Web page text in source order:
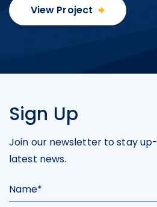
View Project
Sign Up
Join our newsletter to stay
latest news.
Inc.